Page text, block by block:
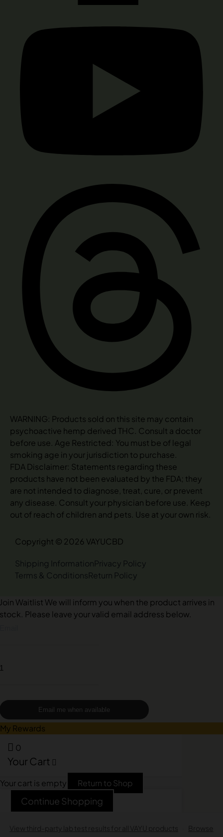
WARNING: Products sold on this site may contain
psychoactive hemp derived THC. Consult a doctor
before use. Age Restricted: You must be of legal
smoking age in your jurisdiction to purchase.
FDA Disclaimer: Statements regarding these
products have not been evaluated by the FDA; they
are not intended to diagnose, treat, cure, or prevent
any disease. Consult your physician before use. Keep
out of reach of children and pets. Use at your own risk.
Copyright © 2026 VAYUCBD
Shipping InformationPrivacy Policy
Terms & ConditionsReturn Policy
Join Waitlist We will inform you when the product arrives in
stock. Please leave your valid email address below.
Email me when available
My Rewards
0
Your Cart
Your cart is empty Return to Shop
Continue Shopping
View third-party lab test results for all VAYU products
Browse